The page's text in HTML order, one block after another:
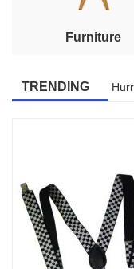
Furniture
TRENDING